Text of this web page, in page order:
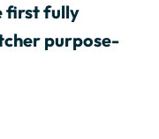
first fully
purpose-